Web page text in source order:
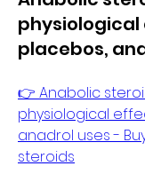
placebos,
👉 Anabolic
physiological
anadrol uses -
steroids